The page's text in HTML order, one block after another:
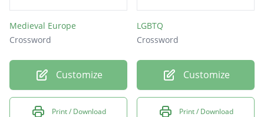
Medieval Europe
Crossword
Customize
Print / Download
LGBTQ
Crossword
Customize
Print / Download